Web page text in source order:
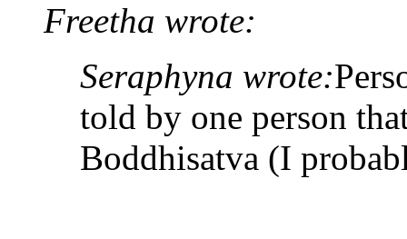
Freetha wrote:
Seraphyna wrote:
told by one person
Boddhisatva (I